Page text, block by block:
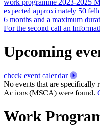
work programme 2023-2025
expected approximately 50
6 months and a maximum
For the second call an
Upcoming
check event calendar
No events that are specifically
Actions (MSCA) were found.
Work